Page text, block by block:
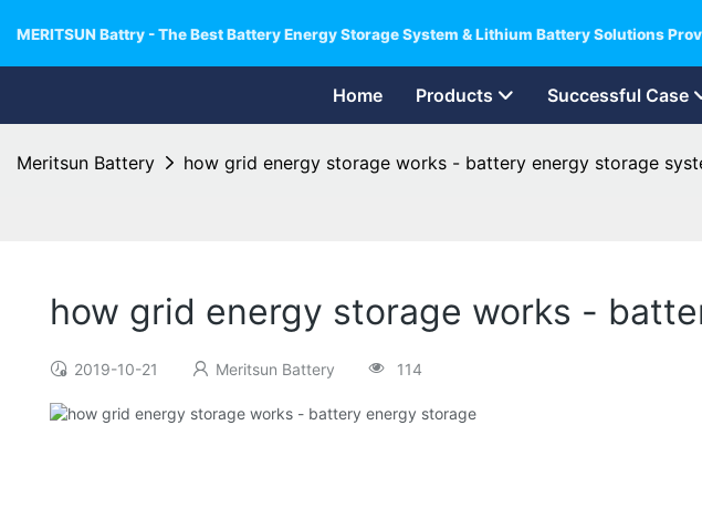
MERITSUN Battry - The Best Battery Energy Storage System & Lithium Battery Solutions
Home Products Successful Case
Meritsun Battery how grid energy storage works - battery energy storage
how grid energy storage works -
2019-10-21 Meritsun Battery 114